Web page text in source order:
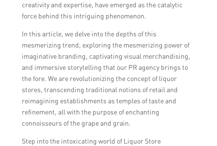
creativity and expertise, have emerged as the catalytic
force behind this intriguing phenomenon.
In this article, we delve into the depths of this
mesmerizing trend, exploring the mesmerizing power of
imaginative branding, captivating visual merchandising,
and immersive storytelling that our PR agency brings to
the fore. We are revolutionizing the concept of liquor
stores, transcending traditional notions of retail and
reimagining establishments as temples of taste and
refinement, all with the purpose of enchanting
connoisseurs of the grape and grain.
Step into the intoxicating world of Liquor Store